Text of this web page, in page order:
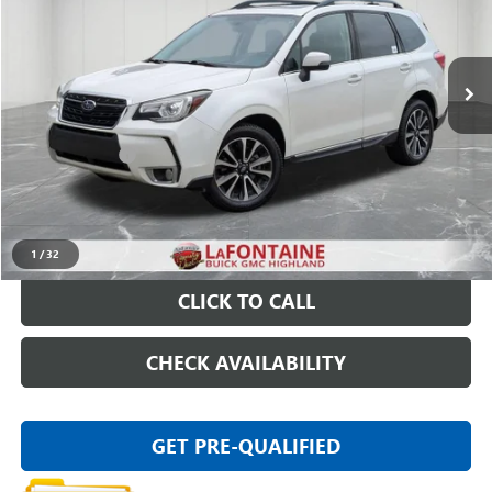
1 /32
6G147S
Ext.
Sale Price $17,395
Doc + CVR Fee +$314
Everyone Price
START BUYING PROCESS
CLICK TO CALL
CHECK AVAILABILITY
GET PRE-QUALIFIED